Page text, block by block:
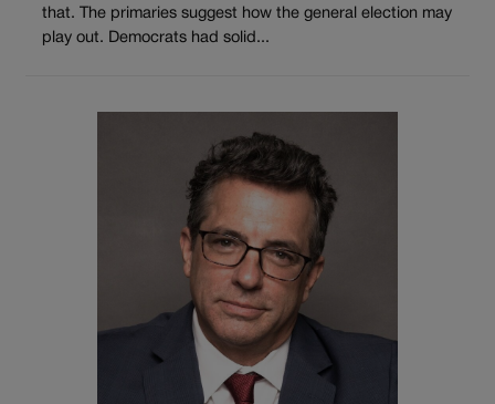
that. The primaries suggest how the general election may
play out. Democrats had solid...